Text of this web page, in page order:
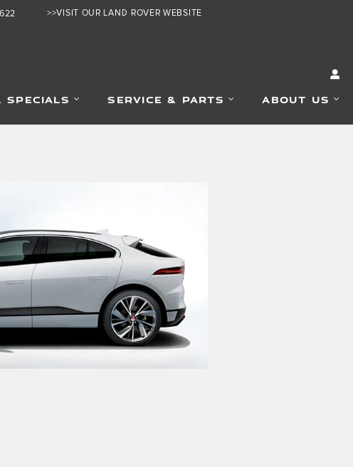
>>VISIT OUR LAND ROVER WEBSITE
SPECIALS SERVICE & PARTS ABOUT US